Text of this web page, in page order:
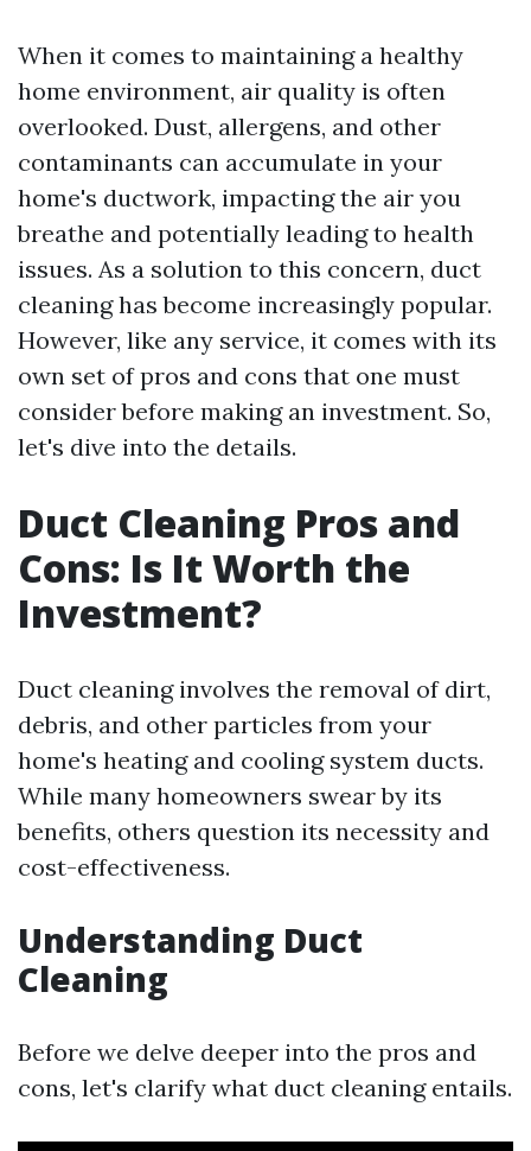
When it comes to maintaining a healthy
home environment, air quality is often
overlooked. Dust, allergens, and other
contaminants can accumulate in your
home's ductwork, impacting the air you
breathe and potentially leading to health
issues. As a solution to this concern, duct
cleaning has become increasingly popular.
However, like any service, it comes with its
own set of pros and cons that one must
consider before making an investment. So,
let's dive into the details.
Duct Cleaning Pros and
Cons: Is It Worth the
Investment?
Duct cleaning involves the removal of dirt,
debris, and other particles from your
home's heating and cooling system ducts.
While many homeowners swear by its
benefits, others question its necessity and
cost-effectiveness.
Understanding Duct
Cleaning
Before we delve deeper into the pros and
cons, let's clarify what duct cleaning entails.